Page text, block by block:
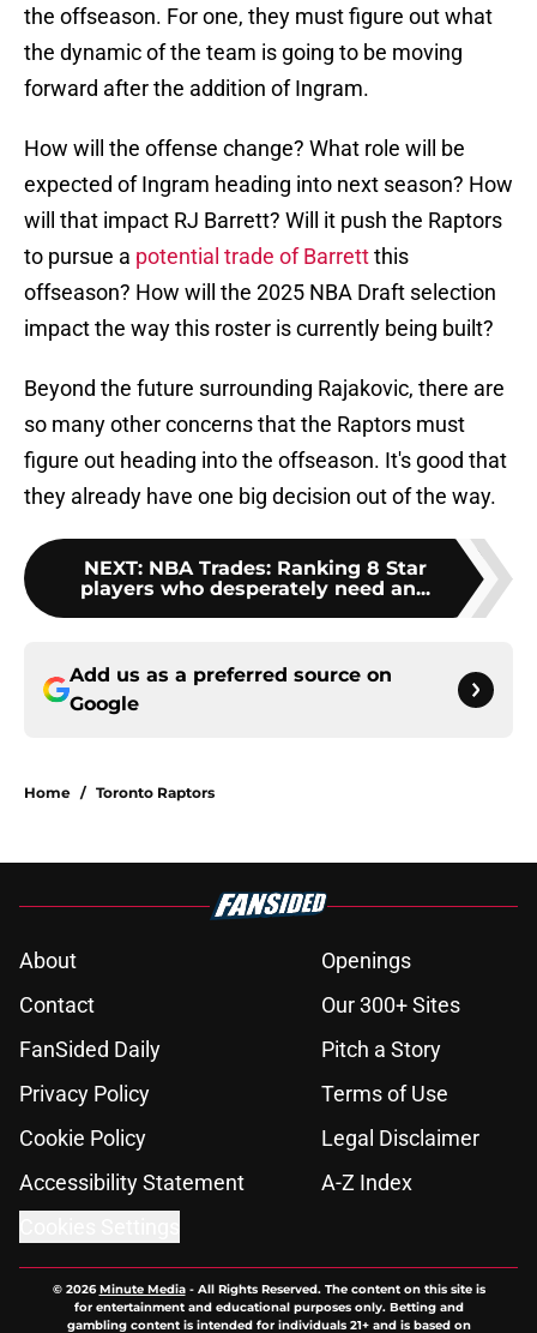
the offseason. For one, they must figure out what
the dynamic of the team is going to be moving
forward after the addition of Ingram.
How will the offense change? What role will be
expected of Ingram heading into next season? How
will that impact RJ Barrett? Will it push the Raptors
to pursue a potential trade of Barrettthis
offseason? How will the 2025 NBA Draft selection
impact the way this roster is currently being built?
Beyond the future surrounding Rajakovic, there are
so many other concerns that the Raptors must
figure out heading into the offseason. It's good that
they already have one big decision out of the way.
NEXT: NBA Trades: Ranking 8 Star
players who desperately need an...
Add us as a preferred source on
Google
Home / Toronto Raptors
About
Openings
Contact
Our 300+ Sites
FanSided Daily
Pitch a Story
Privacy Policy
Terms of Use
Cookie Policy
Legal Disclaimer
Accessibility Statement
A-Z Index
© 2026Minute Media- All Rights Reserved. The content on this site is
for entertainment and educational purposes only. Betting and
gambling content is intended for individuals 21+ and is based on